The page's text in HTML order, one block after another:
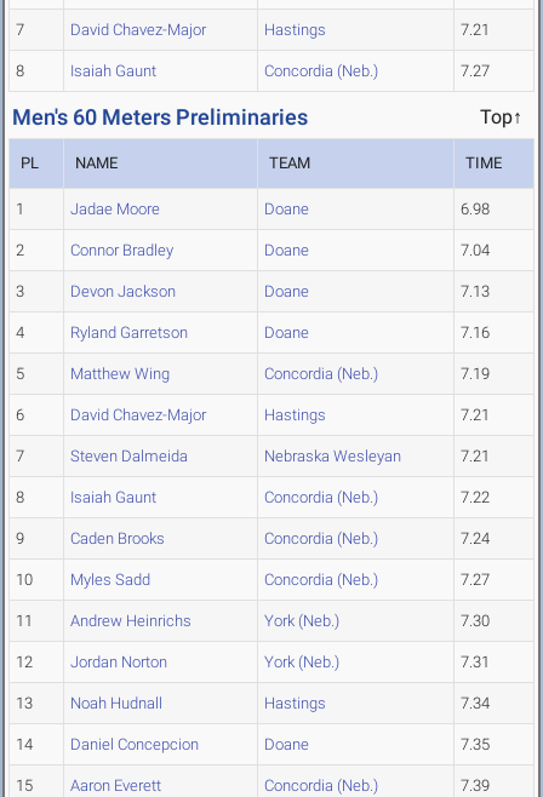
7 David Chavez-Major Hastings 7.21
8 Isaiah Gaunt Concordia (Neb.) 7.27
Men's 60 Meters Preliminaries Top↑
PL NAME TEAM TIME
1 Jadae Moore Doane 6.98
2 Connor Bradley Doane 7.04
3 Devon Jackson Doane 7.13
4 Ryland Garretson Doane 7.16
5 Matthew Wing Concordia (Neb.) 7.19
6 David Chavez-Major Hastings 7.21
7 Steven Dalmeida Nebraska Wesleyan 7.21
8 Isaiah Gaunt Concordia (Neb.) 7.22
9 Caden Brooks Concordia (Neb.) 7.24
10 Myles Sadd Concordia (Neb.) 7.27
11 Andrew Heinrichs York (Neb.) 7.30
12 Jordan Norton York (Neb.) 7.31
13 Noah Hudnall Hastings 7.34
14 Daniel Concepcion Doane 7.35
15 Aaron Everett Concordia (Neb.) 7.39